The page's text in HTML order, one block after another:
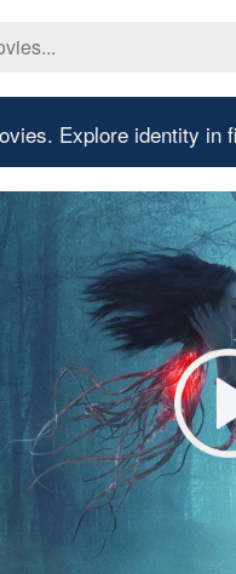
Explore identity in